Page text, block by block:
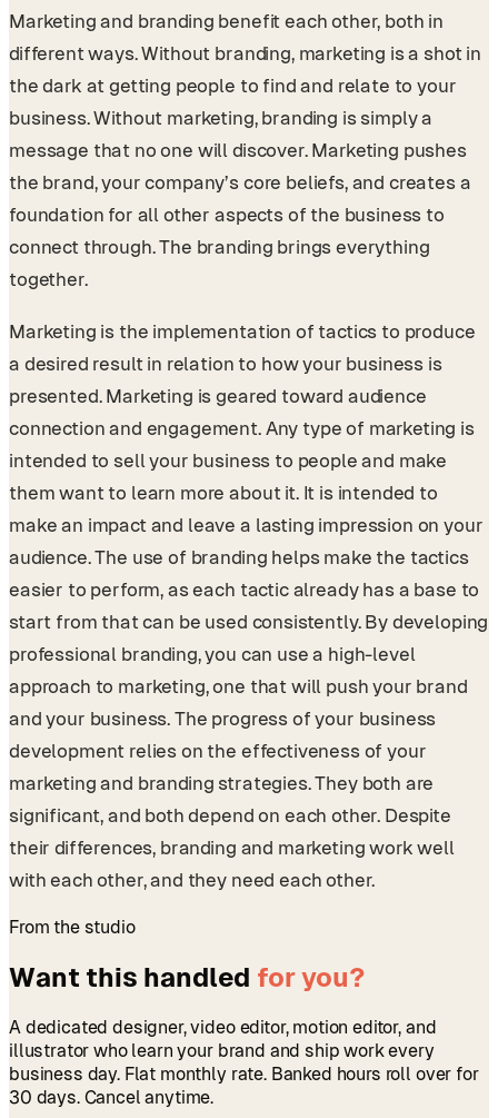
Marketing and branding benefit each other, both in
different ways. Without branding, marketing is a shot in
the dark at getting people to find and relate to your
business. Without marketing, branding is simply a
message that no one will discover. Marketing pushes
the brand, your company’s core beliefs, and creates a
foundation for all other aspects of the business to
connect through. The branding brings everything
together.
Marketing is the implementation of tactics to produce
a desired result in relation to how your business is
presented. Marketing is geared toward audience
connection and engagement. Any type of marketing is
intended to sell your business to people and make
them want to learn more about it. It is intended to
make an impact and leave a lasting impression on your
audience. The use of branding helps make the tactics
easier to perform, as each tactic already has a base to
start from that can be used consistently. By developing
professional branding, you can use a high-level
approach to marketing, one that will push your brand
and your business. The progress of your business
development relies on the effectiveness of your
marketing and branding strategies. They both are
significant, and both depend on each other. Despite
their differences, branding and marketing work well
with each other, and they need each other.
From the studio
Want this handled for you?
A dedicated designer, video editor, motion editor, and
illustrator who learn your brand and ship work every
business day. Flat monthly rate. Banked hours roll over for
30 days. Cancel anytime.